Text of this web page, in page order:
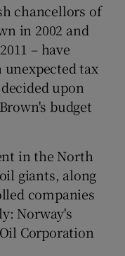
chancellors of
in 2002 and
– have
tax
upon
budget
in the North
giants, along
companies
Norway's
Corporation